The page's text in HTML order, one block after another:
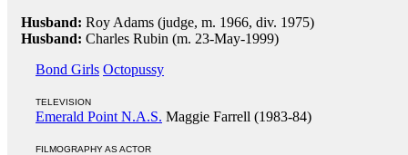
Husband: Roy Adams (judge, m. 1966, div. 1975)
Husband: Charles Rubin (m. 23-May-1999)
Bond Girls Octopussy
TELEVISION
Emerald Point N.A.S. Maggie Farrell (1983-84)
FILMOGRAPHY AS ACTOR